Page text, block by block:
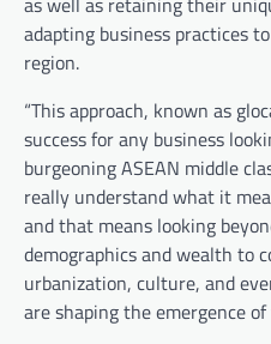
adapting business practices
region.
“This approach, known as
success for any business
burgeoning ASEAN middle
really understand what it
and that means looking
demographics and wealth to
urbanization, culture, and
are shaping the emergence of